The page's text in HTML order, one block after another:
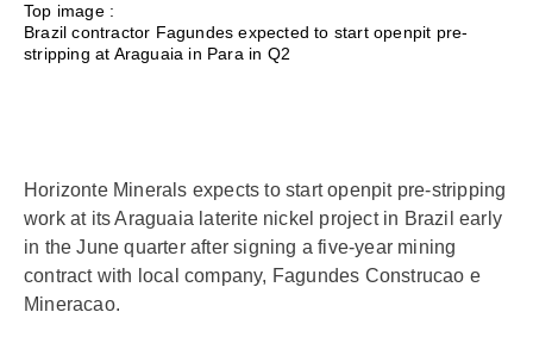
Top image :
Brazil contractor Fagundes expected to start openpit pre-
stripping at Araguaia in Para in Q2
Horizonte Minerals expects to start openpit pre-stripping
work at its Araguaia laterite nickel project in Brazil early
in the June quarter after signing a five-year mining
contract with local company, Fagundes Construcao e
Mineracao.